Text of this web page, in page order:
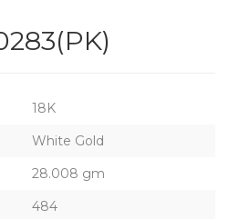
18K
White Gold
28.008 gm
484